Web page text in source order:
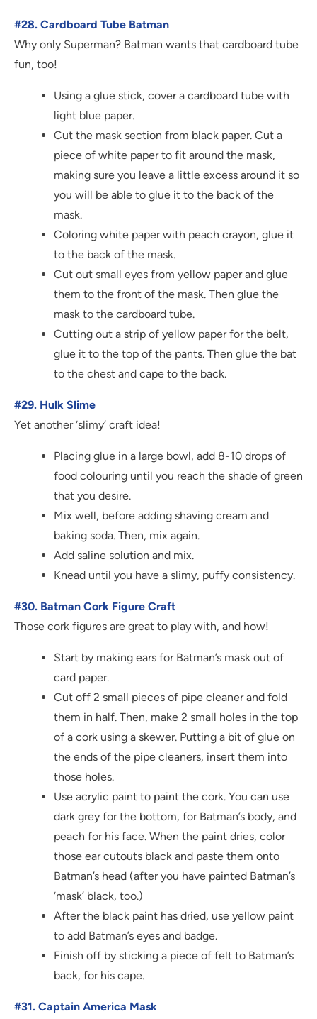
#28. Cardboard Tube Batman
Why only Superman? Batman wants that cardboard tube
fun, too!
Using a glue stick, cover a cardboard tube with
light blue paper.
Cut the mask section from black paper. Cut a
piece of white paper to fit around the mask,
making sure you leave a little excess around it so
you will be able to glue it to the back of the
mask.
Coloring white paper with peach crayon, glue it
to the back of the mask.
Cut out small eyes from yellow paper and glue
them to the front of the mask. Then glue the
mask to the cardboard tube.
Cutting out a strip of yellow paper for the belt,
glue it to the top of the pants. Then glue the bat
to the chest and cape to the back.
#29. Hulk Slime
Yet another ‘slimy’ craft idea!
Placing glue in a large bowl, add 8-10 drops of
food colouring until you reach the shade of green
that you desire.
Mix well, before adding shaving cream and
baking soda. Then, mix again.
Add saline solution and mix.
Knead until you have a slimy, puffy consistency.
#30. Batman Cork Figure Craft
Those cork figures are great to play with, and how!
Start by making ears for Batman’s mask out of
card paper.
Cut off 2 small pieces of pipe cleaner and fold
them in half. Then, make 2 small holes in the top
of a cork using a skewer. Putting a bit of glue on
the ends of the pipe cleaners, insert them into
those holes.
Use acrylic paint to paint the cork. You can use
dark grey for the bottom, for Batman’s body, and
peach for his face. When the paint dries, color
those ear cutouts black and paste them onto
Batman’s head (after you have painted Batman’s
‘mask’ black, too.)
After the black paint has dried, use yellow paint
to add Batman’s eyes and badge.
Finish off by sticking a piece of felt to Batman’s
back, for his cape.
#31. Captain America Mask